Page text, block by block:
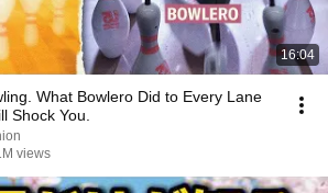
16:04
What Bowlero Did to Every Lane
Shock You.
views